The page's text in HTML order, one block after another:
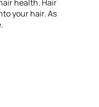
health. Hair
your hair. As